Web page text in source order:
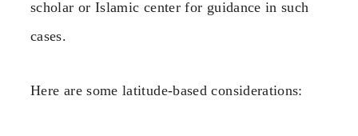
scholar or Islamic center for guidance in such
cases.
Here are some latitude-based considerations: